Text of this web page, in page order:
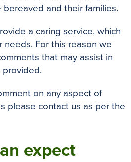
and their families.
a caring service, which
needs. For this reason we
that may assist in
on any aspect of
please contact us as per the
expect